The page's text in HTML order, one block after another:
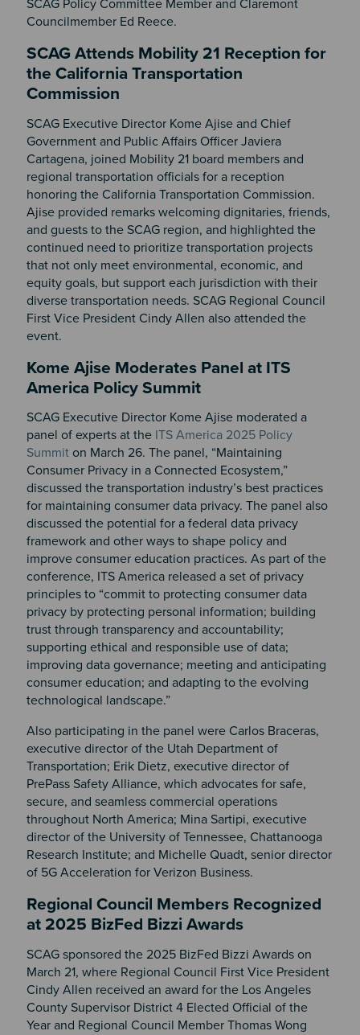
SCAG Policy Committee Member and Claremont
Councilmember Ed Reece.
SCAG Attends Mobility 21 Reception for
the California Transportation
Commission
SCAG Executive Director Kome Ajise and Chief
Government and Public Affairs Officer Javiera
Cartagena, joined Mobility 21 board members and
regional transportation officials for a reception
honoring the California Transportation Commission.
Ajise provided remarks welcoming dignitaries, friends,
and guests to the SCAG region, and highlighted the
continued need to prioritize transportation projects
that not only meet environmental, economic, and
equity goals, but support each jurisdiction with their
diverse transportation needs. SCAG Regional Council
First Vice President Cindy Allen also attended the
event.
Kome Ajise Moderates Panel at ITS
America Policy Summit
SCAG Executive Director Kome Ajise moderated a
panel of experts at the ITS America 2025 Policy
Summiton March 26. The panel, “Maintaining
Consumer Privacy in a Connected Ecosystem,”
discussed the transportation industry’s best practices
for maintaining consumer data privacy. The panel also
discussed the potential for a federal data privacy
framework and other ways to shape policy and
improve consumer education practices. As part of the
conference, ITS America released a set of privacy
principles to “commit to protecting consumer data
privacy by protecting personal information; building
trust through transparency and accountability;
supporting ethical and responsible use of data;
improving data governance; meeting and anticipating
consumer education; and adapting to the evolving
technological landscape.”
Also participating in the panel were Carlos Braceras,
executive director of the Utah Department of
Transportation; Erik Dietz, executive director of
PrePass Safety Alliance, which advocates for safe,
secure, and seamless commercial operations
throughout North America; Mina Sartipi, executive
director of the University of Tennessee, Chattanooga
Research Institute; and Michelle Quadt, senior director
of 5G Acceleration for Verizon Business.
Regional Council Members Recognized
at 2025 BizFed Bizzi Awards
SCAG sponsored the 2025 BizFed Bizzi Awards on
March 21, where Regional Council First Vice President
Cindy Allen received an award for the Los Angeles
County Supervisor District 4 Elected Official of the
Year and Regional Council Member Thomas Wong